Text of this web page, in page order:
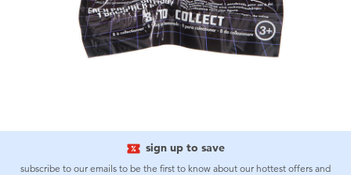
sign up to save
subscribe to our emails to be the first to know about our hottest offers and